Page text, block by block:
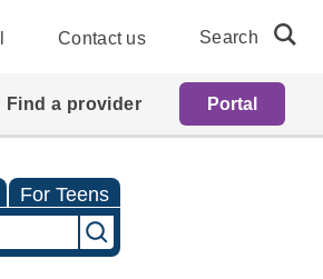
Contact us Search
Find a provider Portal
For Teens